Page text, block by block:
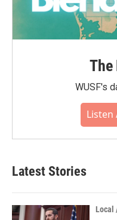
The
WUSF's
Listen
Latest Stories
Local